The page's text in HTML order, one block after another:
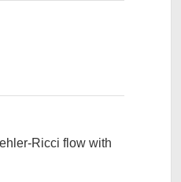
Ricci flow with